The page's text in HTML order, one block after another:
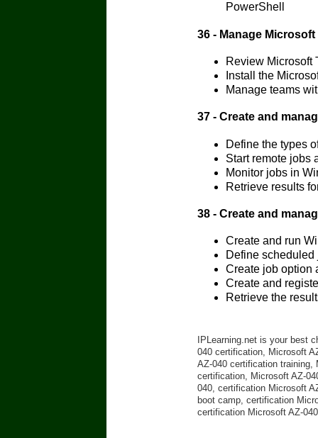
PowerShell
36 - Manage
Review Microsoft
Install the
Manage teams
37 - Create and
Define the types
Start remote jobs
Monitor jobs in
Retrieve results
38 - Create and
Create and run
Define
Create job option
Create and
Retrieve the
IPLearning.net is your best
040 certification, Microsoft
AZ-040 certification training,
certification, Microsoft AZ-
040, certification Microsoft
boot camp, certification
certification Microsoft AZ-